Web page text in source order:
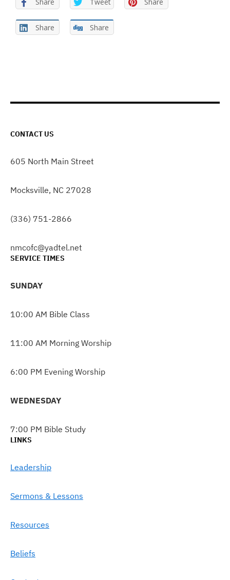
Share Share
CONTACT US
605 North Main Street
Mocksville, NC 27028
(336) 751-2866
nmcofc@yadtel.net
SERVICE TIMES
SUNDAY
10:00 AM Bible Class
11:00 AM Morning Worship
6:00 PM Evening Worship
WEDNESDAY
7:00 PM Bible Study
LINKS
Leadership
Sermons & Lessons
Resources
Beliefs